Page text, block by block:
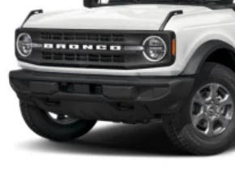
4-Wheel Disc Brakes w/4-Wheel
Discs, Brake Assist, Hill Descent
Control and Electric Parking Brake